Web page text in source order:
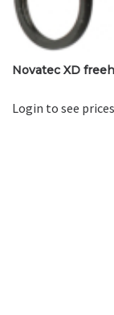
Novatec XD
Login to see prices